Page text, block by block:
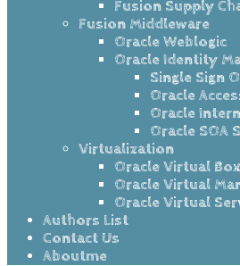
Fusion Supply
Fusion Middleware
Oracle Weblogic
Oracle Identity
Single Sign
Oracle
Oracle
Oracle SOA
Virtualization
Oracle Virtual Box
Oracle Virtual
Oracle Virtual
Authors List
Contact Us
Aboutme